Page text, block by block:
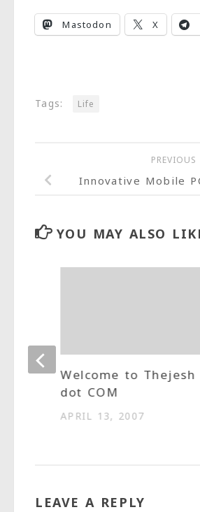
Mastodon X
Tags: Life
Innovative Mobile
YOU MAY ALSO
Welcome to Thejesh
dot COM
APRIL 13, 2007
LEAVE A REPLY